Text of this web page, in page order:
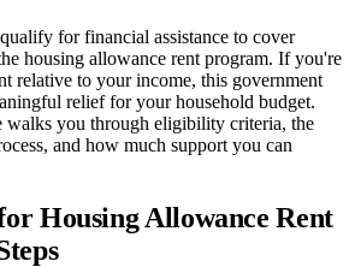
for financial assistance to cover
housing allowance rent program. If you're
relative to your income, this government
relief for your household budget.
walks you through eligibility criteria, the
and how much support you can
Housing Allowance Rent